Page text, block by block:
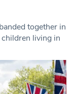
together in
living in